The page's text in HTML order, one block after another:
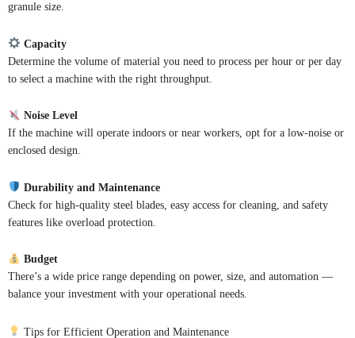
granule size.
Capacity
Determine the volume of material you need to process per hour or per day
to select a machine with the right throughput.
Noise Level
If the machine will operate indoors or near workers, opt for a low-noise or
enclosed design.
Durability and Maintenance
Check for high-quality steel blades, easy access for cleaning, and safety
features like overload protection.
Budget
There’s a wide price range depending on power, size, and automation —
balance your investment with your operational needs.
Tips for Efficient Operation and Maintenance